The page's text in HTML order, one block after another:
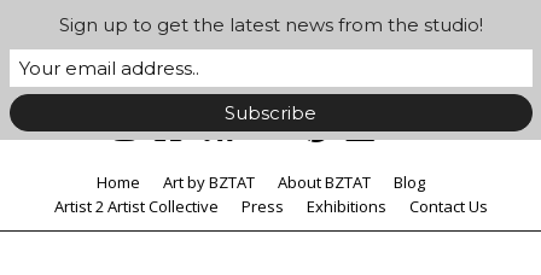
Home Art by BZTAT About BZTAT
Blog
Artist 2 Artist Collective
Press Exhibitions Contact Us
Sign up to get the latest news from the studio!